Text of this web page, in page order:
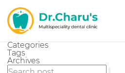
Categories
Tags
Archives